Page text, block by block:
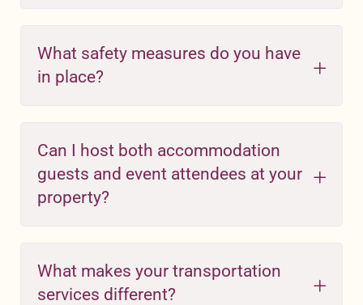
What safety measures do you have
in place?
Can I host both accommodation
guests and event attendees at your
property?
What makes your transportation
services different?